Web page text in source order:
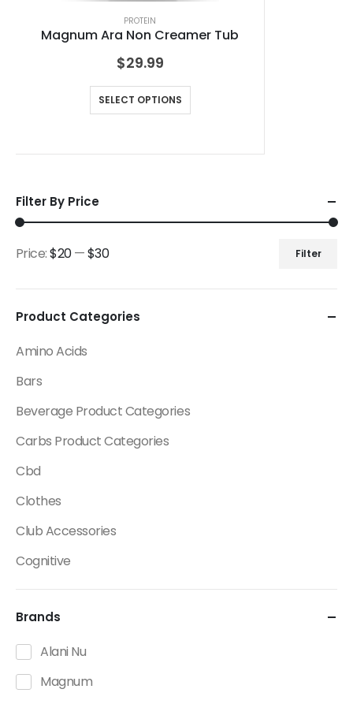
PROTEIN
Magnum Ara Non Creamer Tub
$29.99
SELECT OPTIONS
Filter By Price
Filter
Price:$20—$30
Product Categories
Amino Acids
Bars
Beverage Product Categories
Carbs Product Categories
Cbd
Clothes
Club Accessories
Cognitive
Creatine
Dietary Fats / Oils
Diuretic Product Categories
Drinks
Brands
Alani Nu
Magnum